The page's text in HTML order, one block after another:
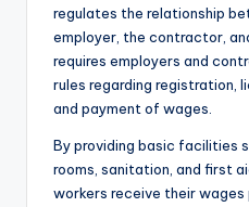
regulates the relationship
employer, the contractor,
requires employers and
rules regarding registration,
and payment of wages.
By providing basic facilities
rooms, sanitation, and first
workers receive their